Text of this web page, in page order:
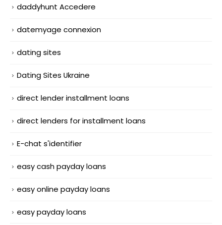
daddyhunt Accedere
datemyage connexion
dating sites
Dating Sites Ukraine
direct lender installment loans
direct lenders for installment loans
E-chat s'identifier
easy cash payday loans
easy online payday loans
easy payday loans